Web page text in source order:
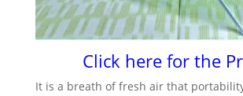
Click here for the
It is a breath of fresh air that